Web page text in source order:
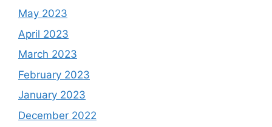
May 2023
April 2023
March 2023
February 2023
January 2023
December 2022